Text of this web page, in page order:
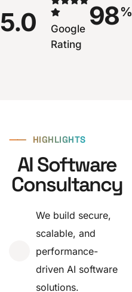
5.0
Google
Rating
98%
⸺ HIGHLIGHTS
AI Software
Consultancy
We build secure,
scalable, and
performance-
driven AI software
solutions.